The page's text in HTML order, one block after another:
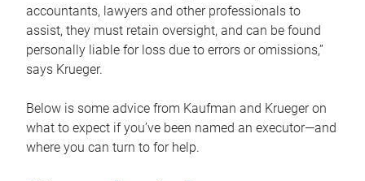
accountants, lawyers and other professionals to
assist, they must retain oversight, and can be found
personally liable for loss due to errors or omissions,”
says Krueger.
Below is some advice from Kaufman and Krueger on
what to expect if you’ve been named an executor—and
where you can turn to for help.